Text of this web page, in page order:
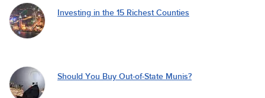
Investing in the 15 Richest Counties
Should You Buy Out-of-State Munis?